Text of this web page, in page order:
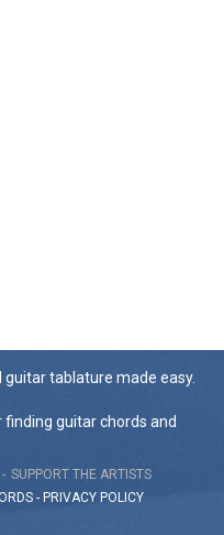
guitar tablature made easy.
guitar chords and
SUPPORT THE ARTISTS
- PRIVACY POLICY